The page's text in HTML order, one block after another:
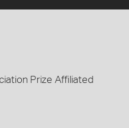
Prize Affiliated